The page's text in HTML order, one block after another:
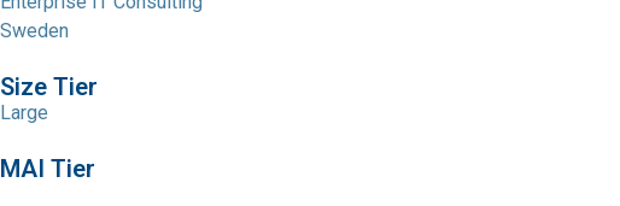
Sweden
Size Tier
Large
MAI Tier